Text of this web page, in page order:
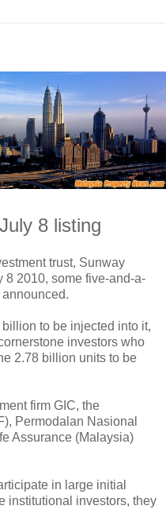
8 listing
trust, Sunway
8 2010, some five-and-a-
to be injected into it,
investors who
2.78 billion units to be
firm GIC, the
Permodalan Nasional
Assurance (Malaysia)
in large initial
institutional investors, they